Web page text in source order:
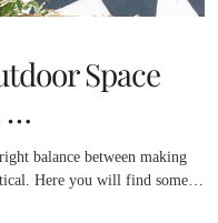
Space
…
balance between making
Here you will find some…